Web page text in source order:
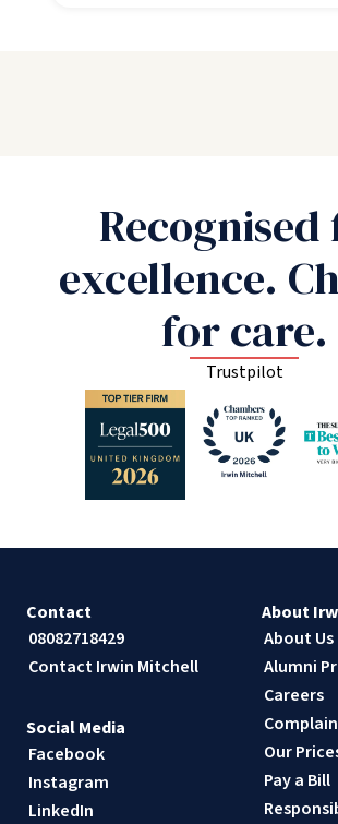
excellence.
for care.
Trustpilot
Contact
08082718429
Contact Irwin Mitchell
About
About Us
Alumni
Careers
Our
Pay a Bill
Social Media
Facebook
Instagram
LinkedIn